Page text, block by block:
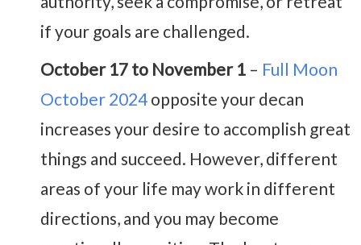
if your goals are challenged.
October 17 to November 1 – Full Moon
October 2024 opposite your decan
increases your desire to accomplish great
things and succeed. However, different
areas of your life may work in different
directions, and you may become